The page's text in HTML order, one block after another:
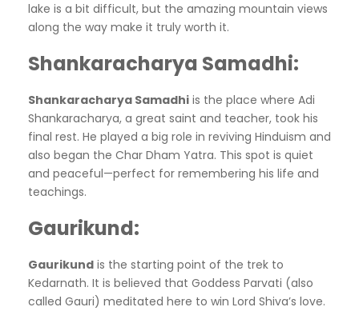
lake is a bit difficult, but the amazing mountain views
along the way make it truly worth it.
Shankaracharya Samadhi:
Shankaracharya Samadhi is the place where Adi
Shankaracharya, a great saint and teacher, took his
final rest. He played a big role in reviving Hinduism and
also began the Char Dham Yatra. This spot is quiet
and peaceful—perfect for remembering his life and
teachings.
Gaurikund:
Gaurikund is the starting point of the trek to
Kedarnath. It is believed that Goddess Parvati (also
called Gauri) meditated here to win Lord Shiva’s love.